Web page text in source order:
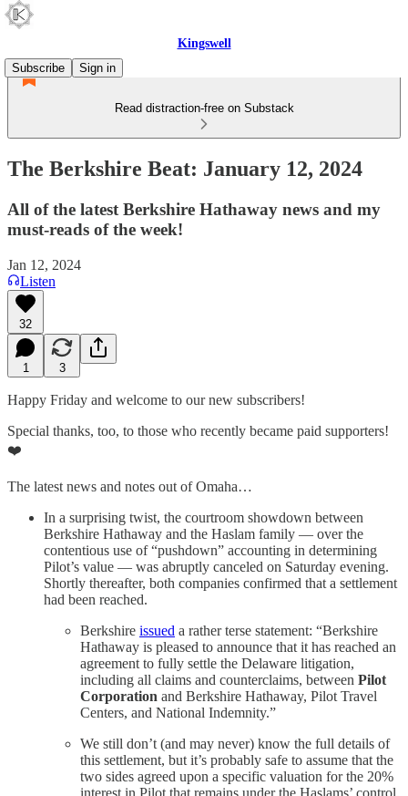
Kingswell
Subscribe
Sign in
Read distraction-free on Substack
The Berkshire Beat: January 12, 2024
All of the latest Berkshire Hathaway news and my
must-reads of the week!
Jan 12, 2024
Listen
32
1 3
Happy Friday and welcome to our new subscribers!
Special thanks, too, to those who recently became paid supporters!
❤️
The latest news and notes out of Omaha…
In a surprising twist, the courtroom showdown between
Berkshire Hathaway and the Haslam family — over the
contentious use of “pushdown” accounting in determining
Pilot’s value — was abruptly canceled on Saturday evening.
Shortly thereafter, both companies confirmed that a settlement
had been reached.
Berkshire issued a rather terse statement: “Berkshire
Hathaway is pleased to announce that it has reached an
agreement to fully settle the Delaware litigation,
including all claims and counterclaims, between Pilot
Corporation and Berkshire Hathaway, Pilot Travel
Centers, and National Indemnity.”
We still don’t (and may never) know the full details of
this settlement, but it’s probably safe to assume that the
two sides agreed upon a specific valuation for the 20%
interest in Pilot that remains under the Haslams’ control.